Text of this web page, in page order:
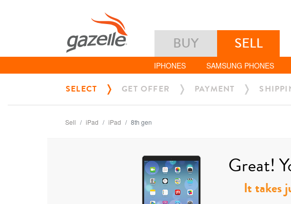
BUY SELL
IPHONES SAMSUNG PHONES
SELECT GET OFFER PAYMENT
Sell iPad iPad 8th gen
Great!
It takes